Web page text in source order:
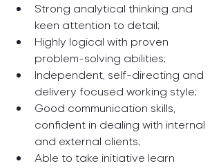
Strong analytical thinking and
keen attention to detail;
Highly logical with proven
problem-solving abilities;
Independent, self-directing and
delivery focused working style;
Good communication skills,
confident in dealing with internal
and external clients;
Able to take initiative learn